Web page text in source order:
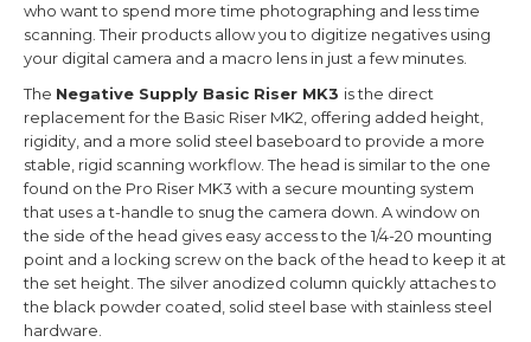
who want to spend more time photographing and less time
scanning. Their products allow you to digitize negatives using
your digital camera and a macro lens in just a few minutes.
The Negative Supply Basic Riser MK3 is the direct
replacement for the Basic Riser MK2, offering added height,
rigidity, and a more solid steel baseboard to provide a more
stable, rigid scanning workflow.The head is similar to the one
found on the Pro Riser MK3 with a secure mounting system
that uses a t-handle to snug the camera down. A window on
the side of the head gives easy access to the 1/4-20 mounting
point and a locking screw on the back of the head to keep it at
the set height.The silver anodized column quickly attaches to
the black powder coated, solid steel base with stainless steel
hardware.